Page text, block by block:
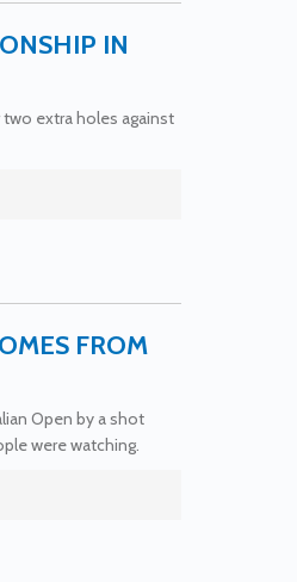
IN
extra holes against
FROM
Open by a shot
were watching.